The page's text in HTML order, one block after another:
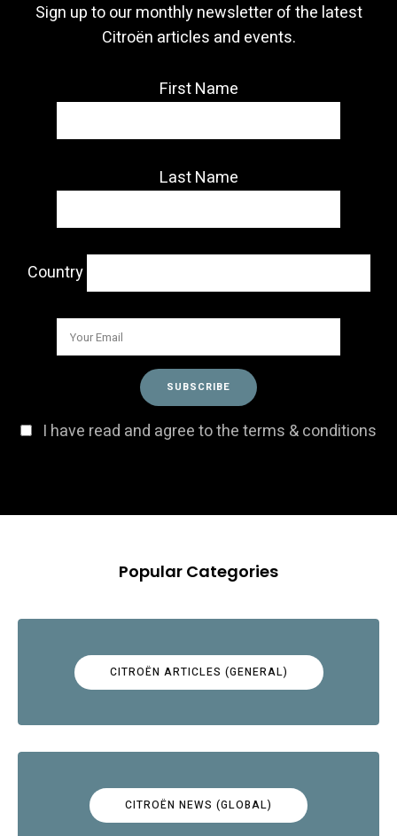
Sign up to our monthly newsletter of the latest
Citroën articles and events.
First Name
Last Name
Country
I have read and agree to the terms & conditions
Popular Categories
CITROËN ARTICLES (GENERAL)
CITROËN NEWS (GLOBAL)